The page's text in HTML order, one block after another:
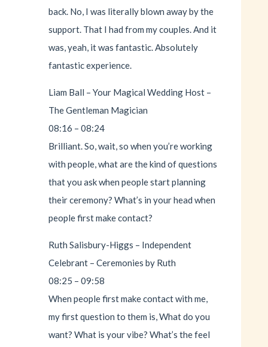
back. No, I was literally blown away by the
support. That I had from my couples. And it
was, yeah, it was fantastic. Absolutely
fantastic experience.
Liam Ball – Your Magical Wedding Host –
The Gentleman Magician
08:16 – 08:24
Brilliant. So, wait, so when you’re working
with people, what are the kind of questions
that you ask when people start planning
their ceremony? What’s in your head when
people first make contact?
Ruth Salisbury-Higgs – Independent
Celebrant – Ceremonies by Ruth
08:25 – 09:58
When people first make contact with me,
my first question to them is, What do you
want? What is your vibe? What’s the feel